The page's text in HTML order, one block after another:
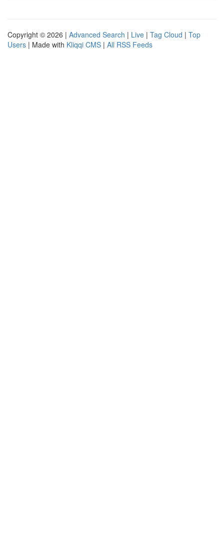
Copyright © 2026 | Advanced Search | Live | Tag Cloud | Top
Users | Made with Kliqqi CMS | All RSS Feeds